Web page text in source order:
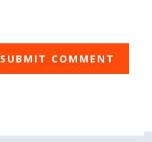
SUBMIT COMMENT